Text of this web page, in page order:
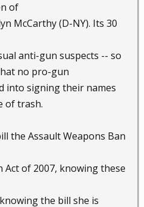
of
McCarthy (D-NY). Its 30
anti-gun suspects -- so
no pro-gun
into signing their names
of trash.
the Assault Weapons Ban
of 2007, knowing these
the bill she is